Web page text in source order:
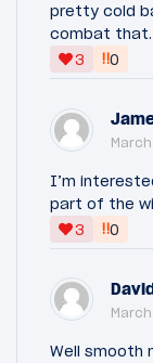
pretty cold
combat that.
3
‼0
I’m
part of the
3
‼0
Well smooth